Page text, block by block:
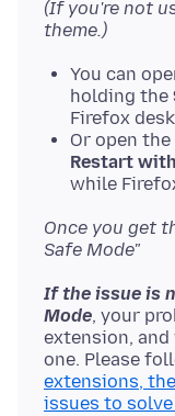
(If you're not
theme.)
You can
holding the
Firefox
Or open
Restart
while
Once you get
Safe Mode"
If the issue is
Mode, your
extension,
one. Please
extensions,
issues to